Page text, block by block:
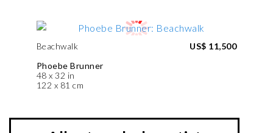
Beachwalk
Phoebe Brunner
48 x 32 in
122 x 81 cm
US$ 11,500